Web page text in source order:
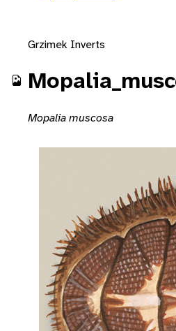
Grzimek Inverts
Mopalia muscosa